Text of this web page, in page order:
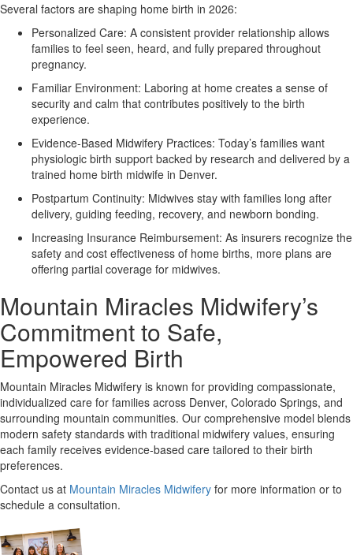
Several factors are shaping home birth in 2026:
Personalized Care: A consistent provider relationship allows
families to feel seen, heard, and fully prepared throughout
pregnancy.
Familiar Environment: Laboring at home creates a sense of
security and calm that contributes positively to the birth
experience.
Evidence-Based Midwifery Practices: Today’s families want
physiologic birth support backed by research and delivered by a
trained home birth midwife in Denver.
Postpartum Continuity: Midwives stay with families long after
delivery, guiding feeding, recovery, and newborn bonding.
Increasing Insurance Reimbursement: As insurers recognize the
safety and cost effectiveness of home births, more plans are
offering partial coverage for midwives.
Mountain Miracles Midwifery’s
Commitment to Safe,
Empowered Birth
Mountain Miracles Midwifery is known for providing compassionate,
individualized care for families across Denver, Colorado Springs, and
surrounding mountain communities. Our comprehensive model blends
modern safety standards with traditional midwifery values, ensuring
each family receives evidence-based care tailored to their birth
preferences.
Contact us at Mountain Miracles Midwifery for more information or to
schedule a consultation.